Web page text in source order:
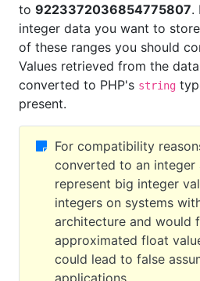
to 9223372036854775807.
integer data you want to
of these ranges you should
Values retrieved from the
converted to PHP's string
present.
For compatibility
converted to an integer
represent big integer
integers on systems
architecture and would
approximated float
could lead to false